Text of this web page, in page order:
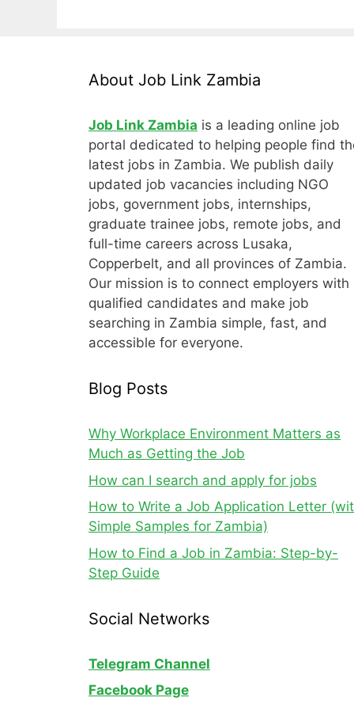
About Job Link Zambia
Job Link Zambia is a leading online job
portal dedicated to helping people find
latest jobs in Zambia. We publish daily
updated job vacancies including NGO
jobs, government jobs, internships,
graduate trainee jobs, remote jobs, and
full-time careers across Lusaka,
Copperbelt, and all provinces of Zambia.
Our mission is to connect employers with
qualified candidates and make job
searching in Zambia simple, fast, and
accessible for everyone.
Blog Posts
Why Workplace Environment Matters as
Much as Getting the Job
How can I search and apply for jobs
How to Write a Job Application Letter
Simple Samples for Zambia)
How to Find a Job in Zambia: Step-by-
Step Guide
Social Networks
Telegram Channel
Facebook Page